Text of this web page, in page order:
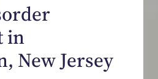
in
New Jersey